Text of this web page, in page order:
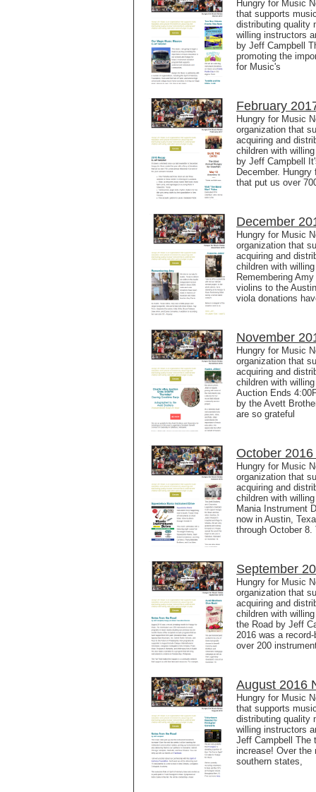
Hungry for Music
that supports
distributing quality
willing instructors
by Jeff Campbell
promoting the
for Music's
February
Hungry for Music
organization that
acquiring and
children with
by Jeff Campbell
December.
that put us over
December
Hungry for Music
organization that
acquiring and
children with
Remembering
violins to the
viola donations
November
Hungry for Music
organization that
acquiring and
children with
Auction Ends
by the Avett
are so grateful
October
Hungry for Music
organization that
acquiring and
children with
Mania Instrument
now in Austin,
through October 8.
September
Hungry for Music
organization that
acquiring and
children with
the Road by Jeff
2016 was a
over 200
August 2016
Hungry for Music
that supports
distributing quality
willing instructors
Jeff Campbell The
increase! Over the
southern states,